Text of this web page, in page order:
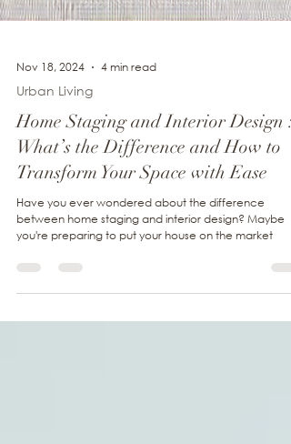
Urban Living
Home Staging and Interior Design :
What’s the Difference and How to
Transform Your Space with Ease
Have you ever wondered about the difference
you're preparing to put your house on the market